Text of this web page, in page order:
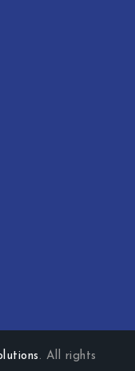
. All rights